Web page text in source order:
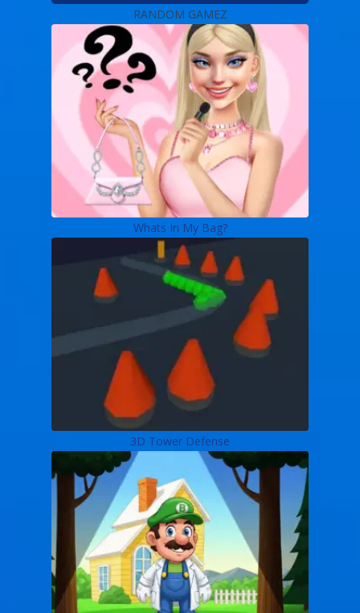
RANDOM GAMEZ
Whats In My Bag?
3D Tower Defense